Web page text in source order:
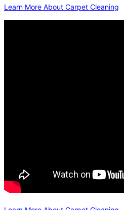
Learn More About Carpet Cleaning